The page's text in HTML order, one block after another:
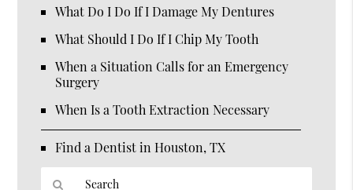
What Do I Do If I Damage My Dentures
What Should I Do If I Chip My Tooth
When a Situation Calls for an Emergency
Surgery
When Is a Tooth Extraction Necessary
Find a Dentist in Houston, TX